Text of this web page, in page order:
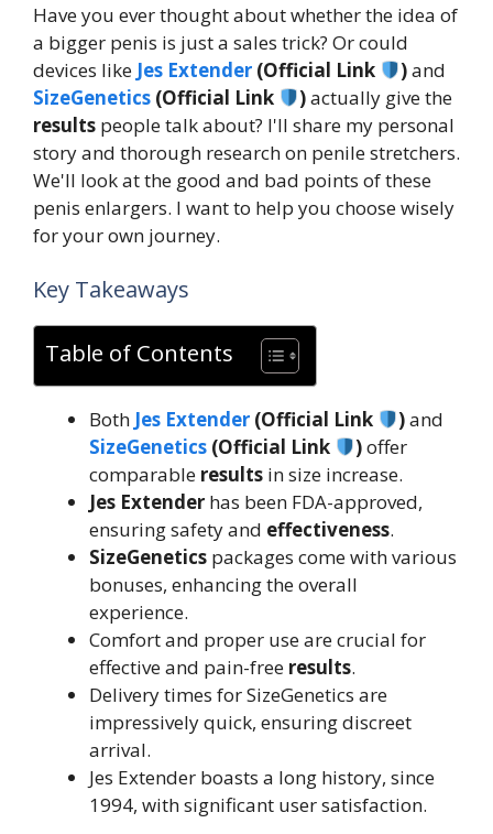
Have you ever thought about whether the idea of
a bigger penis is just a sales trick? Or could
devices like Jes Extender (Official Link )and
SizeGenetics (Official Link )actually give the
results people talk about? I'll share my personal
story and thorough research on penile stretchers.
We'll look at the good and bad points of these
penis enlargers. I want to help you choose wisely
for your own journey.
Key Takeaways
Table of Contents
Both Jes Extender (Official Link )and
SizeGenetics (Official Link )offer
comparable results in size increase.
Jes Extender has been FDA-approved,
ensuring safety and effectiveness.
SizeGenetics packages come with various
bonuses, enhancing the overall
experience.
Comfort and proper use are crucial for
effective and pain-free results.
Delivery times for SizeGenetics are
impressively quick, ensuring discreet
arrival.
Jes Extender boasts a long history, since
1994, with significant user satisfaction.